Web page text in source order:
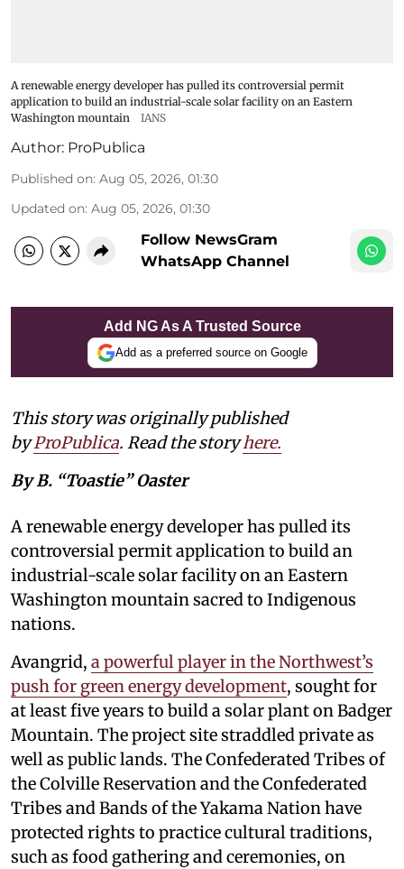
A renewable energy developer has pulled its controversial permit
application to build an industrial-scale solar facility on an Eastern
Washington mountain
IANS
Author: ProPublica
Published on: Aug 05, 2026, 01:30
Updated on: Aug 05, 2026, 01:30
Follow NewsGram
WhatsApp Channel
Add NG As A Trusted Source
Add as a preferred source on Google
This story was originally published
byProPublica. Read the storyhere.
By B. “Toastie” Oaster
A renewable energy developer has pulled its
controversial permit application to build an
industrial-scale solar facility on an Eastern
Washington mountain sacred to Indigenous
nations.
Avangrid, a powerful player in the Northwest’s
push for green energy development, sought for
at least five years to build a solar plant on Badger
Mountain. The project site straddled private as
well as public lands. The Confederated Tribes of
the Colville Reservation and the Confederated
Tribes and Bands of the Yakama Nation have
protected rights to practice cultural traditions,
such as food gathering and ceremonies, on